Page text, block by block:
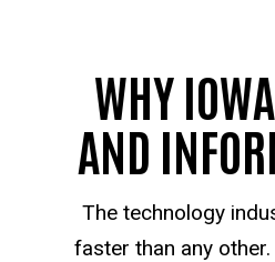
WHY
AND
The technology
faster than any